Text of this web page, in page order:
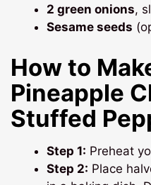
2 green onions,
Sesame seeds
How to
Pineapple
Stuffed
Step 1: Preheat
Step 2: Place